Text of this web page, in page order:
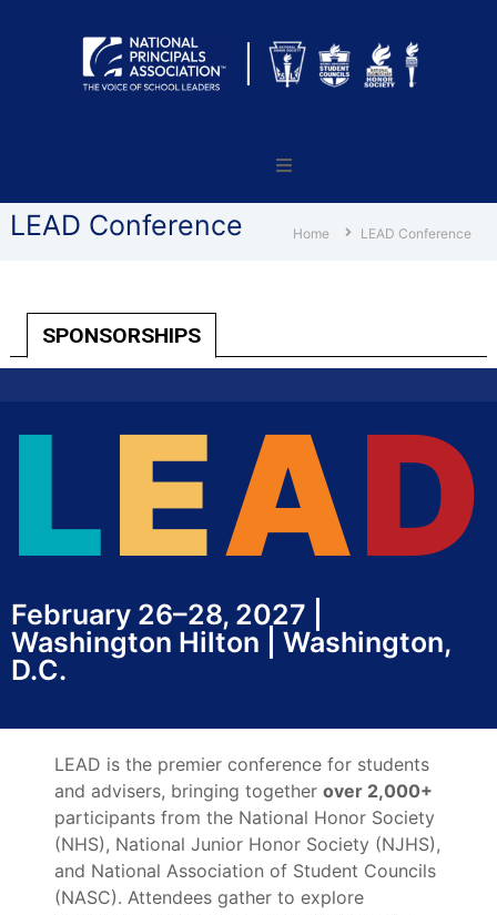
Association
LEAD Conference Home LEAD Conference
SPONSORSHIPS
LEAD
February 26–28, 2027 |
Washington Hilton | Washington,
D.C.
LEAD is the premier conference for students
and advisers, bringing together over 2,000+
participants from the National Honor Society
(NHS), National Junior Honor Society (NJHS),
and National Association of Student Councils
(NASC). Attendees gather to explore